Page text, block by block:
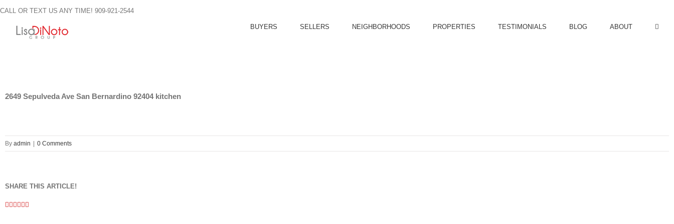
to
content
CALL OR TEXT US ANY TIME! 909-921-2544
BUYERS SELLERS NEIGHBORHOODS PROPERTIES TESTIMONIALS BLOG ABOUT
2649 Sepulveda Ave San Bernardino 92404 kitchen
By admin 0 Comments
SHARE THIS ARTICLE!
Facebook
Twitter
Linkedin
Google+
Pinterest